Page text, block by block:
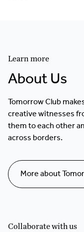
Learn more
About Us
Tomorrow Club
creative witnesses
them to each other
across borders.
More about
Collaborate with us